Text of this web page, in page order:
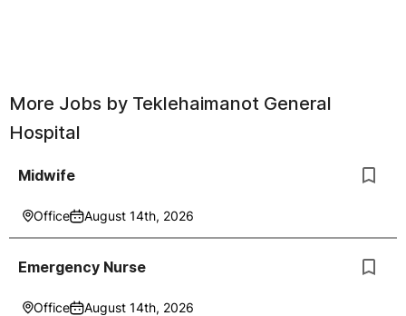
More Jobs by Teklehaimanot General
Hospital
Midwife
Office August 14th, 2026
Emergency Nurse
Office August 14th, 2026